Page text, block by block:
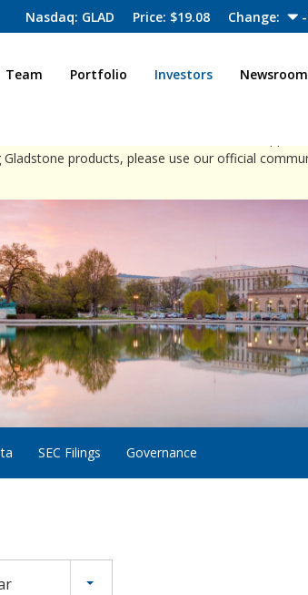
Nasdaq: GLAD Price: $19.08 Change:
Team Portfolio Investors Newsroom
products, please use our official
SEC Filings Governance